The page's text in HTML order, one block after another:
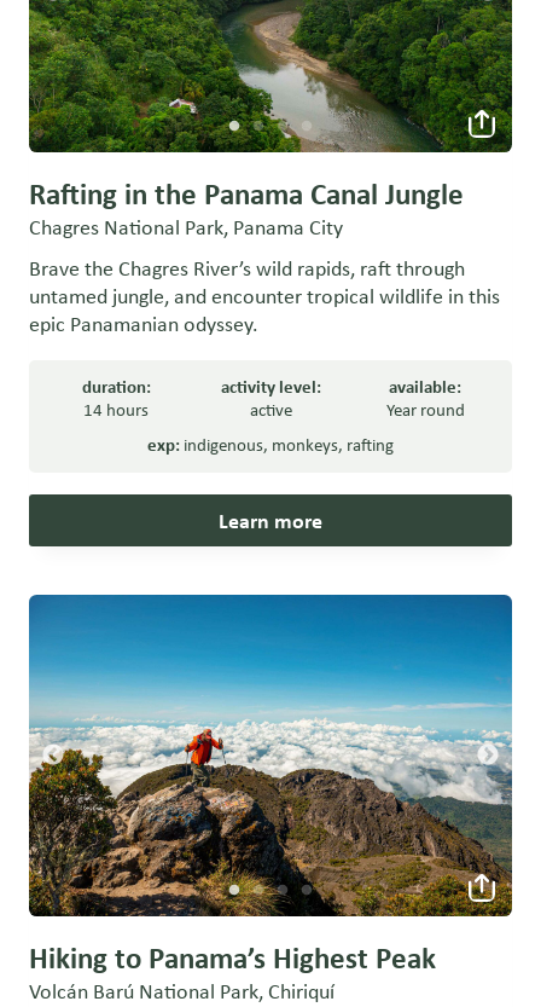
Rafting in the Panama Canal Jungle
Chagres National Park, Panama City
Brave the Chagres River’s wild rapids, raft through
untamed jungle, and encounter tropical wildlife in this
epic Panamanian odyssey.
duration:
14 hours
activity level:
active
available:
Year round
exp: indigenous, monkeys, rafting
Learn more
Hiking to Panama’s Highest Peak
Volcán Barú National Park, Chiriquí